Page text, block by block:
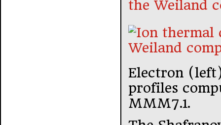
Electron
profiles
MMM7.1.